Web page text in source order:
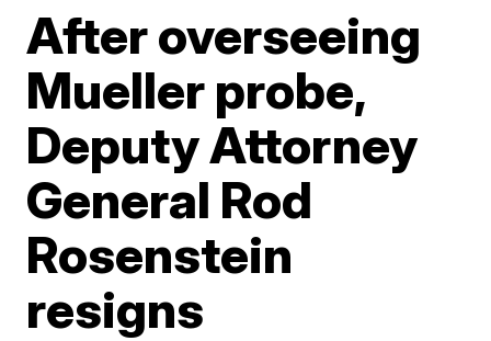
After overseeing
Mueller probe,
Deputy Attorney
General Rod
Rosenstein
resigns